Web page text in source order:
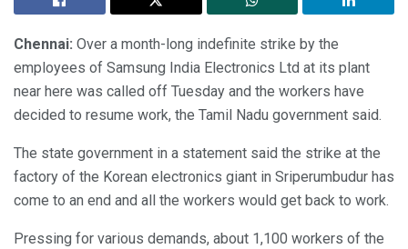
Chennai: Over a month-long indefinite strike by the
employees of Samsung India Electronics Ltd at its plant
near here was called off Tuesday and the workers have
decided to resume work, the Tamil Nadu government said.
The state government in a statement said the strike at the
factory of the Korean electronics giant in Sriperumbudur has
come to an end and all the workers would get back to work.
Pressing for various demands, about 1,100 workers of the